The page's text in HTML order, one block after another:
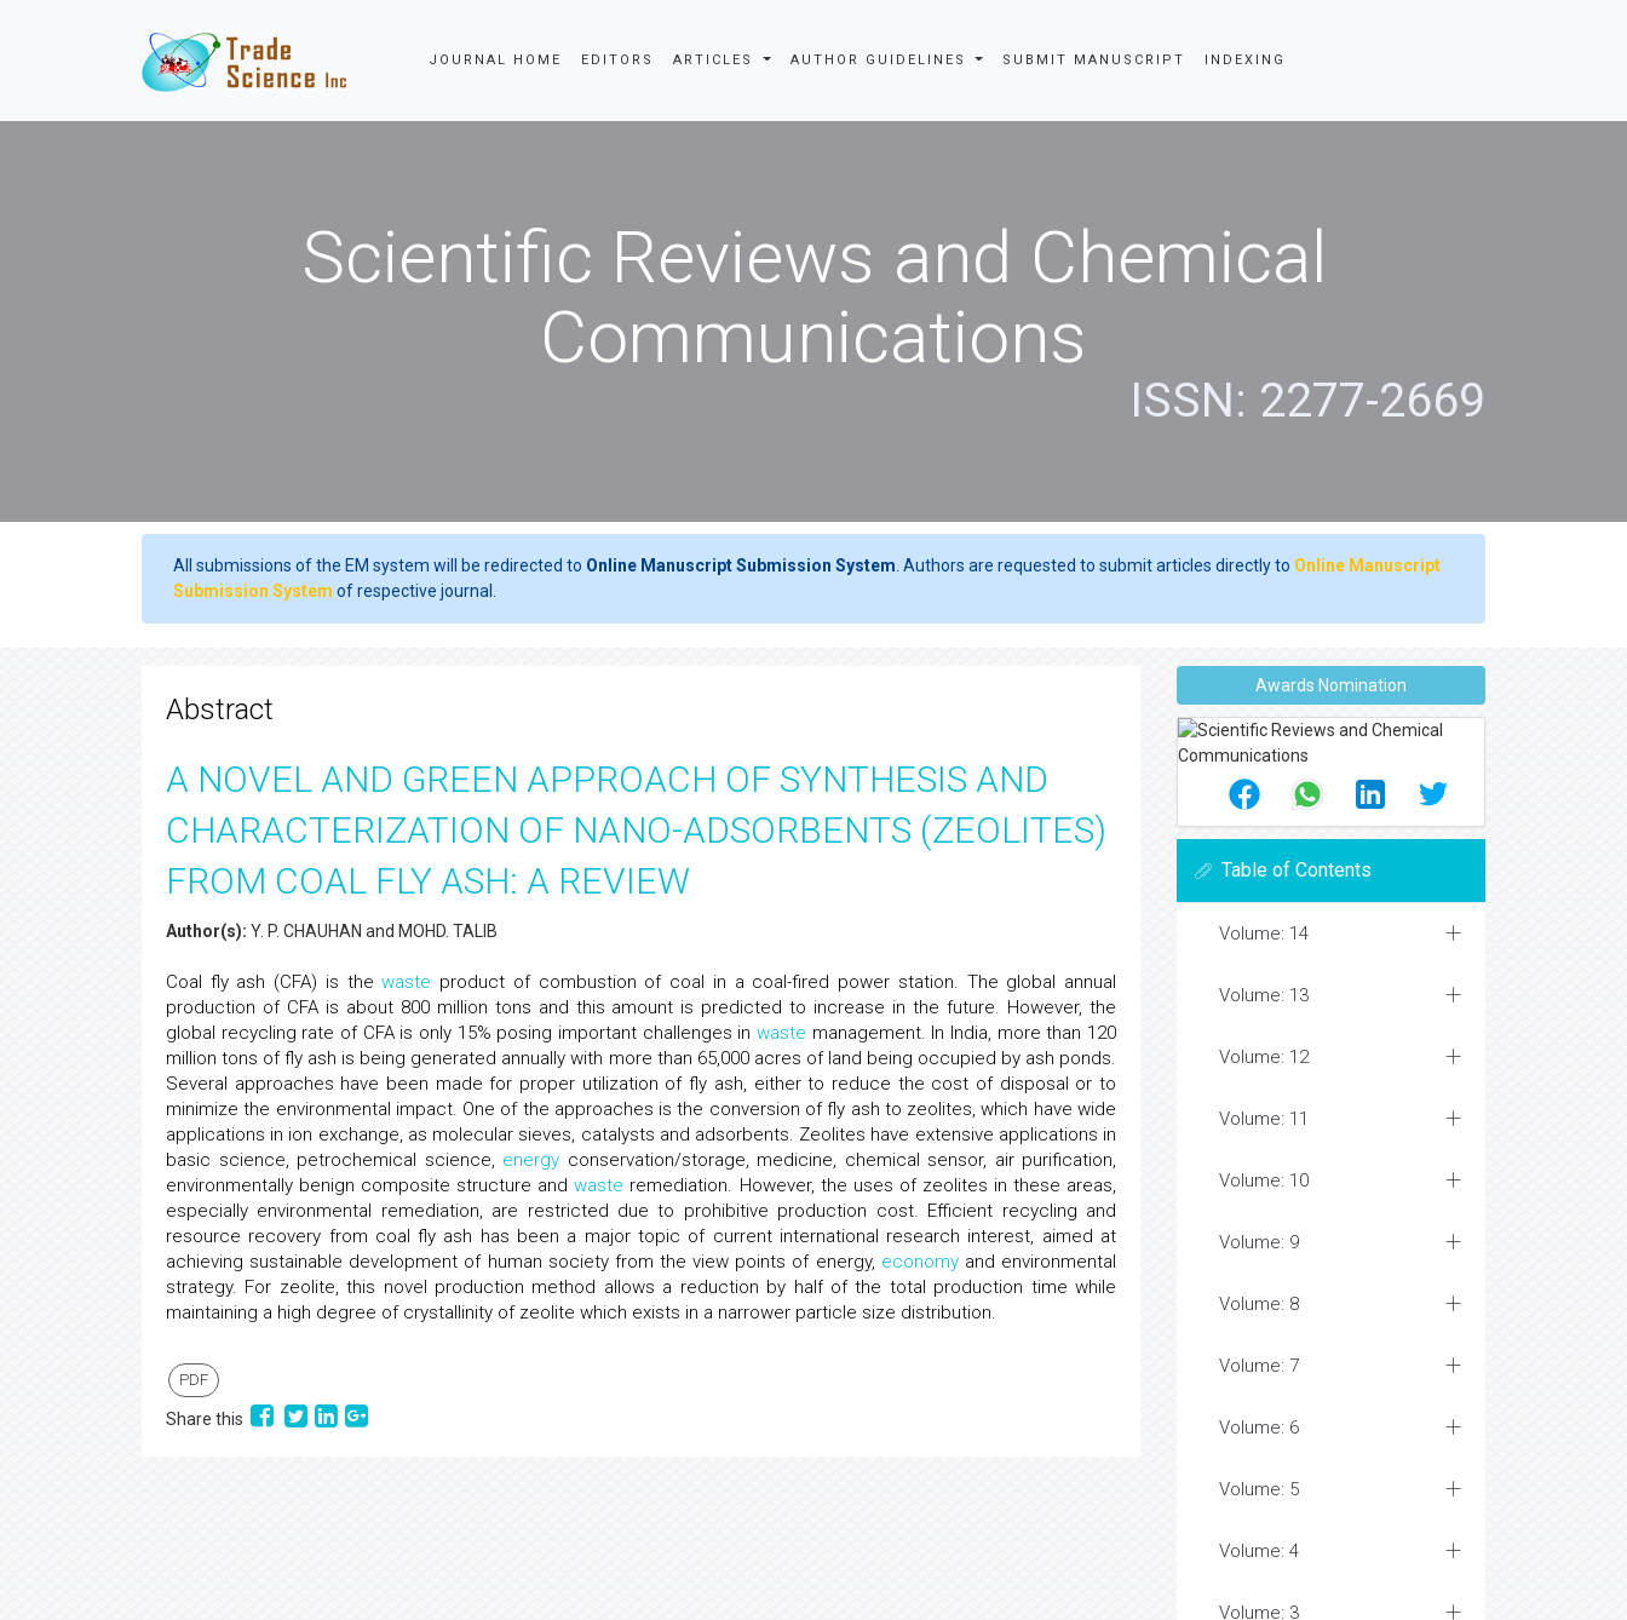
JOURNAL HOME EDITORS ARTICLES AUTHOR GUIDELINES SUBMIT MANUSCRIPT INDEXING
Scientific Reviews and Chemical
Communications
ISSN: 2277-2669
All submissions of the EM system will be redirected to Online Manuscript Submission System . Authors are requested to submit articles directly to Online Manuscript
Submission System of respective journal.
Abstract
A NOVEL AND GREEN APPROACH OF SYNTHESIS AND
CHARACTERIZATION OF NANO-ADSORBENTS (ZEOLITES)
FROM COAL FLY ASH: A REVIEW
Author(s): Y. P. CHAUHAN and MOHD. TALIB
Coal fly ash (CFA) is thewaste product of combustion of coal in a coal-fired power station. The global annual
production of CFA is about 800 million tons and this amount is predicted to increase in the future. However, the
global recycling rate of CFA is only 15% posing important challenges in waste management. In India, more than 120
million tons of fly ash is being generated annually with more than 65,000 acres of land being occupied by ash ponds.
Several approaches have been made for proper utilization of fly ash, either to reduce the cost of disposal or to
minimize the environmental impact. One of the approaches is the conversion of fly ash to zeolites, which have wide
applications in ion exchange, as molecular sieves, catalysts and adsorbents. Zeolites have extensive applications in
basic science, petrochemical science, energy conservation/storage, medicine, chemical sensor, air purification,
environmentally benign composite structure andwaste remediation. However, the uses of zeolites in these areas,
especially environmental remediation, are restricted due to prohibitive production cost. Efficient recycling and
resource recovery from coal fly ash has been a major topic of current international research interest, aimed at
achieving sustainable development of human society from the view points of energy, economyand environmental
strategy. For zeolite, this novel production method allows a reduction by half of the total production time while
maintaining a high degree of crystallinity of zeolite which exists in a narrower particle size distribution.
PDF
Share this
Awards Nomination
Table of Contents
Volume: 14
Volume: 13
Volume: 12
Volume: 11
Volume: 10
Volume: 9
Volume: 8
Volume: 7
Volume: 6
Volume: 5
Volume: 4
Volume: 3